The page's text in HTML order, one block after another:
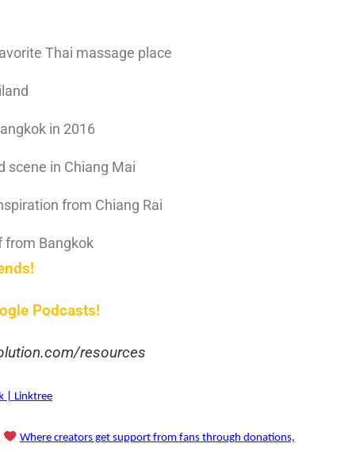
Thai massage place
in 2016
scene in Chiang Mai
from Chiang Rai
from Bangkok
Podcasts!
resources
| Linktree
Where creators get support from fans through donations,